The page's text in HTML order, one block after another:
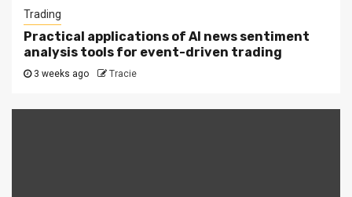
Trading
Practical applications of AI news sentiment
analysis tools for event-driven trading
3 weeks ago Tracie